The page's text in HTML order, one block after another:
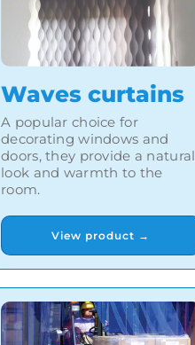
Waves curtains
A popular choice for
decorating windows and
doors, they provide a natural
look and warmth to the
room.
View product →